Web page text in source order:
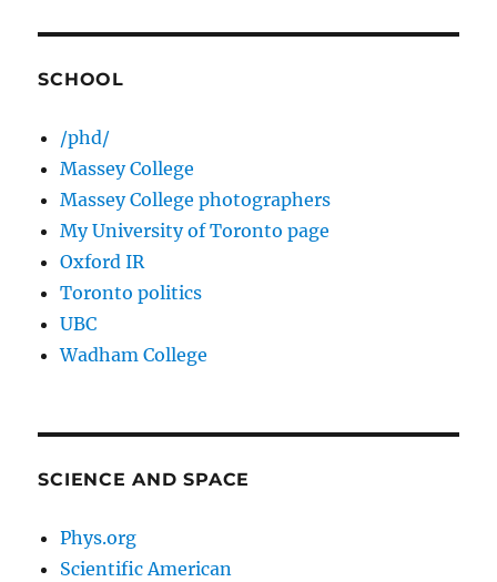
SCHOOL
/phd/
Massey College
Massey College photographers
My University of Toronto page
Oxford IR
Toronto politics
UBC
Wadham College
SCIENCE AND SPACE
Phys.org
Scientific American